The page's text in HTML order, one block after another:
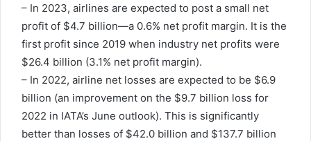
– In 2023, airlines are expected to post a small net
profit of $4.7 billion—a 0.6% net profit margin. It is the
first profit since 2019 when industry net profits were
$26.4 billion (3.1% net profit margin).
– In 2022, airline net losses are expected to be $6.9
billion (an improvement on the $9.7 billion loss for
2022 in IATA’s June outlook). This is significantly
better than losses of $42.0 billion and $137.7 billion